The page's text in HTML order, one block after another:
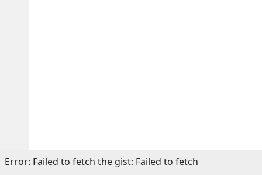
Error: Failed to fetch the gist: Failed to fetch